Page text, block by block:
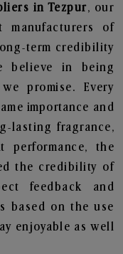
in Tezpur, our
of
term credibility
believe in being
promise. Every
importance and
lasting fragrance,
performance, the
the credibility of
feedback and
based on the use
enjoyable as well